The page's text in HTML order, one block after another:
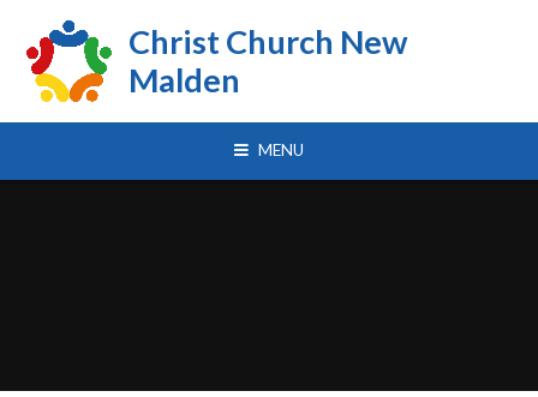
Christ Church New
Malden
MENU